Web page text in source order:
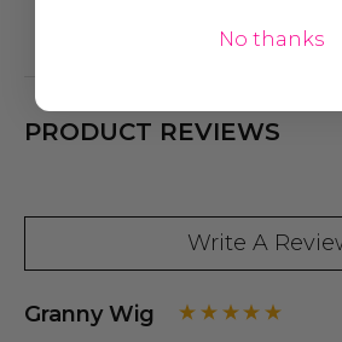
PRODUCT REVIEWS
Write A
Granny Wig
No thanks